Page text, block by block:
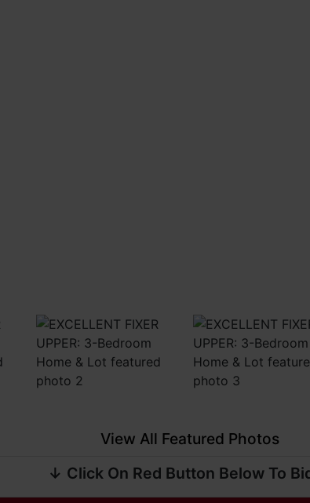
View All Featured Photos
↓ Click On Red Button Below To